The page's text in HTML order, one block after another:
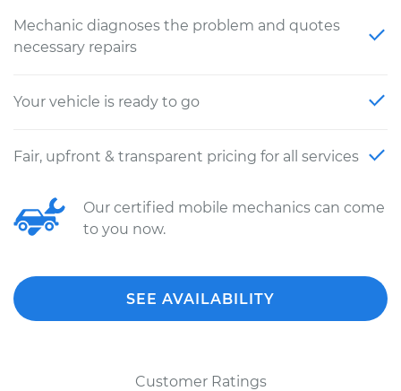
Mechanic diagnoses the problem and quotes
necessary repairs
Your vehicle is ready to go
Fair, upfront & transparent pricing for all services
Our certified mobile mechanics can come
to you now.
SEE AVAILABILITY
Customer Ratings